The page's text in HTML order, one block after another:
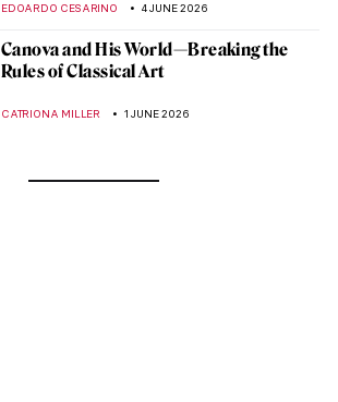
EDOARDO CESARINO 4 JUNE 2026
Canova and His World—Breaking the
Rules of Classical Art
CATRIONA MILLER 1 JUNE 2026